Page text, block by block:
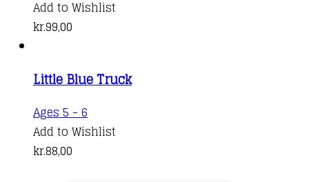
Add to Wishlist
kr.99,00
Little Blue Truck
Ages 5 - 6
Add to Wishlist
kr.88,00